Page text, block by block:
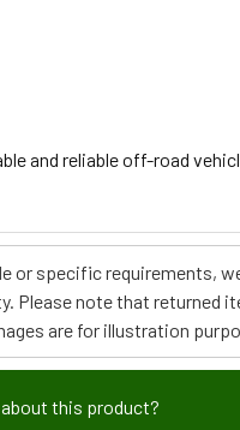
and reliable off-road
or specific requirements,
Please note that returned
are for illustration
this product?